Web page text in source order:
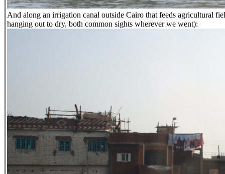
And along an irrigation canal outside Cairo that feeds agricultural
hanging out to dry, both common sights wherever we went):